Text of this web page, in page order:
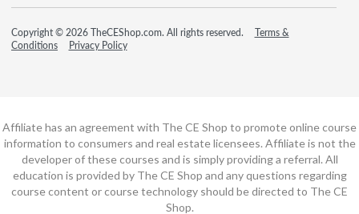
Copyright © 2026 TheCEShop.com. All rights reserved.
Terms &
Conditions
Privacy Policy
Affiliate has an agreement with The CE Shop to promote online course
information to consumers and real estate licensees. Affiliate is not the
developer of these courses and is simply providing a referral. All
education is provided by The CE Shop and any questions regarding
course content or course technology should be directed to The CE
Shop.